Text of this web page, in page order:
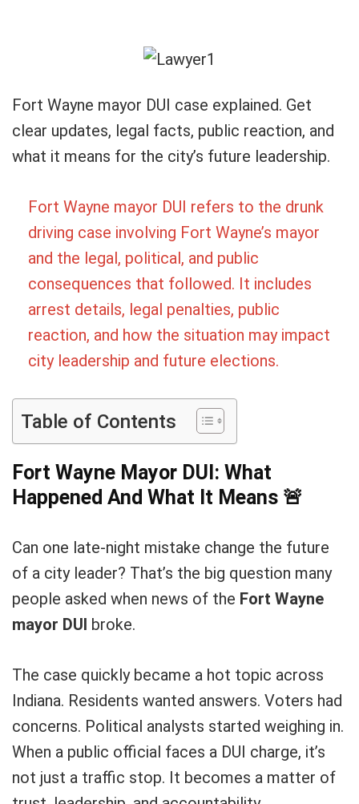
Fort Wayne mayor DUI case explained. Get
clear updates, legal facts, public reaction, and
what it means for the city’s future leadership.
Fort Wayne mayor DUI refers to the drunk
driving case involving Fort Wayne’s mayor
and the legal, political, and public
consequences that followed. It includes
arrest details, legal penalties, public
reaction, and how the situation may impact
city leadership and future elections.
Table of Contents
Fort Wayne Mayor DUI: What
Happened And What It Means 🚨
Can one late-night mistake change the future
of a city leader? That’s the big question many
people asked when news of the Fort Wayne
mayor DUI broke.
The case quickly became a hot topic across
Indiana. Residents wanted answers. Voters had
concerns. Political analysts started weighing in.
When a public official faces a DUI charge, it’s
not just a traffic stop. It becomes a matter of